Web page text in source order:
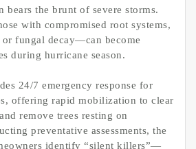
bears the brunt of severe storms.
with compromised root systems,
or fungal decay—can become
during hurricane season.
24/7 emergency response for
offering rapid mobilization to clear
remove trees resting on
preventative assessments, the
identify “silent killers”—